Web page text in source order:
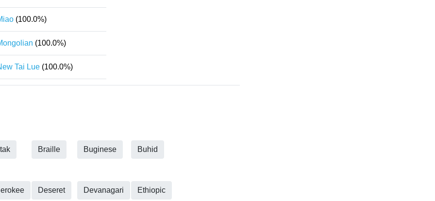
(100.0%)
(100.0%)
Tai Lue (100.0%)
Braille Buginese Buhid
Deseret Devanagari Ethiopic